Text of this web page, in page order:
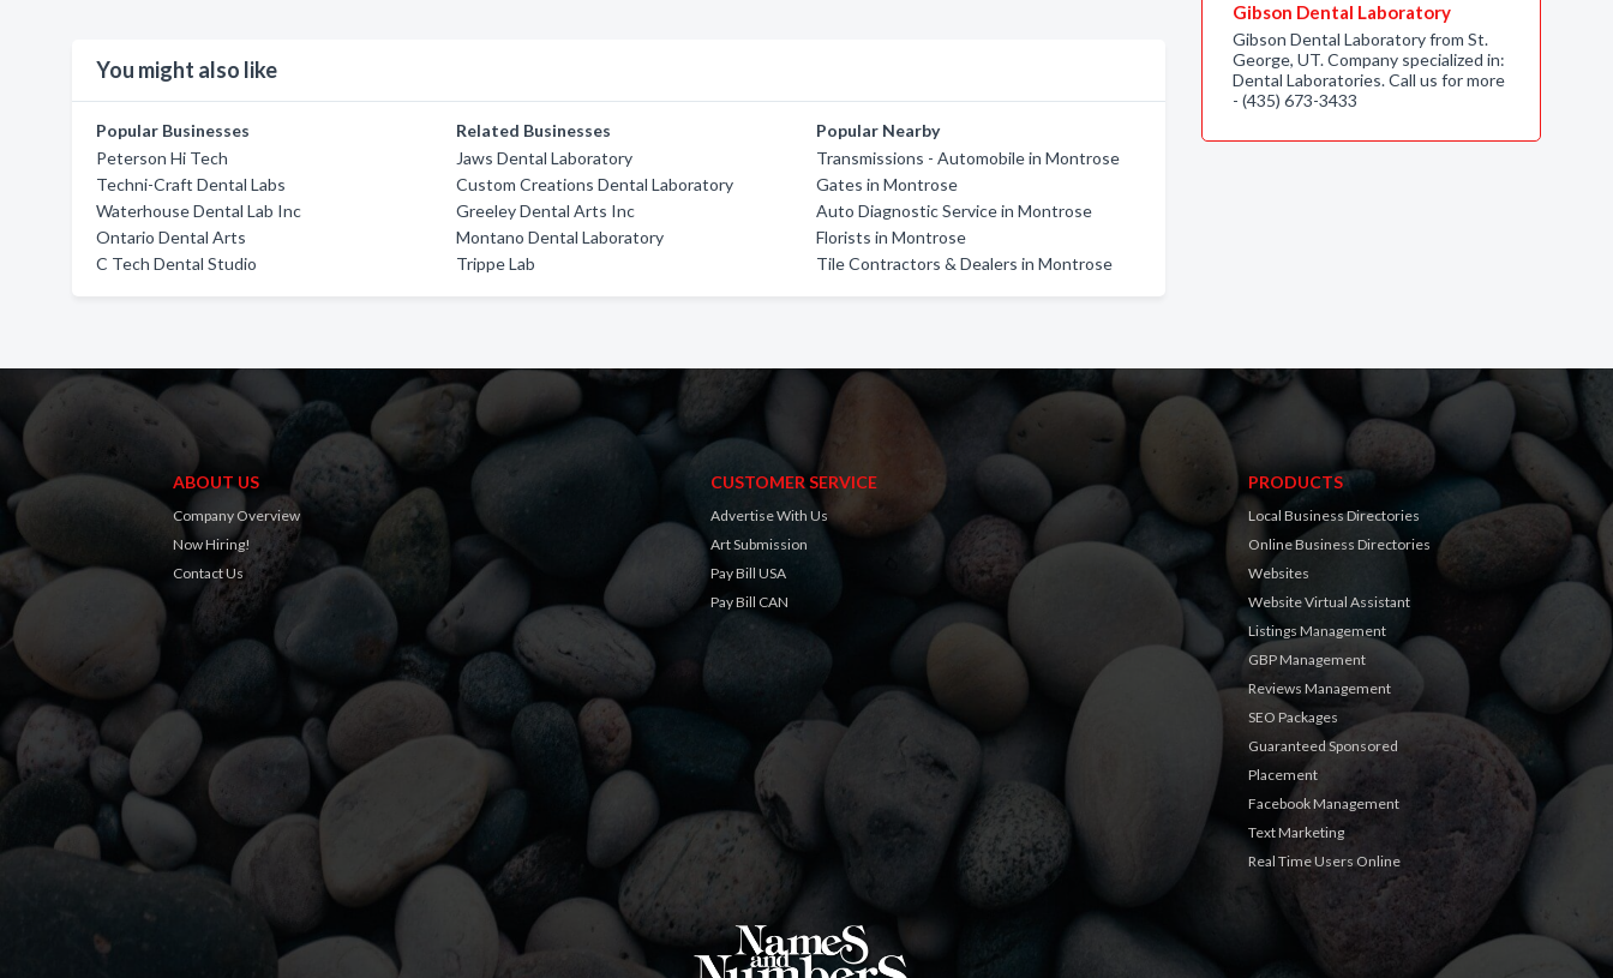
You might also like
Popular Businesses
Peterson Hi Tech
Techni-Craft Dental Labs
Waterhouse Dental Lab Inc
Ontario Dental Arts
C Tech Dental Studio
Related Businesses
Jaws Dental Laboratory
Custom Creations Dental Laboratory
Greeley Dental Arts Inc
Montano Dental Laboratory
Trippe Lab
Popular Nearby
Transmissions - Automobile in Montrose
Gates in Montrose
Auto Diagnostic Service in Montrose
Florists in Montrose
Tile Contractors & Dealers in Montrose
Gibson Dental Laboratory
Gibson Dental Laboratory from St.
George, UT. Company specialized in:
Dental Laboratories. Call us for more
- (435) 673-3433
ABOUT US
Company Overview
Now Hiring!
Contact Us
CUSTOMER SERVICE
Advertise With Us
Art Submission
Pay Bill USA
Pay Bill CAN
PRODUCTS
Local Business Directories
Online Business Directories
Websites
Website Virtual Assistant
Listings Management
GBP Management
Reviews Management
SEO Packages
Guaranteed Sponsored
Placement
Facebook Management
Text Marketing
Real Time Users Online